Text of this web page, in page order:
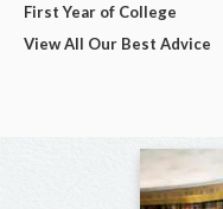
First Year of College
View All Our Best Advice